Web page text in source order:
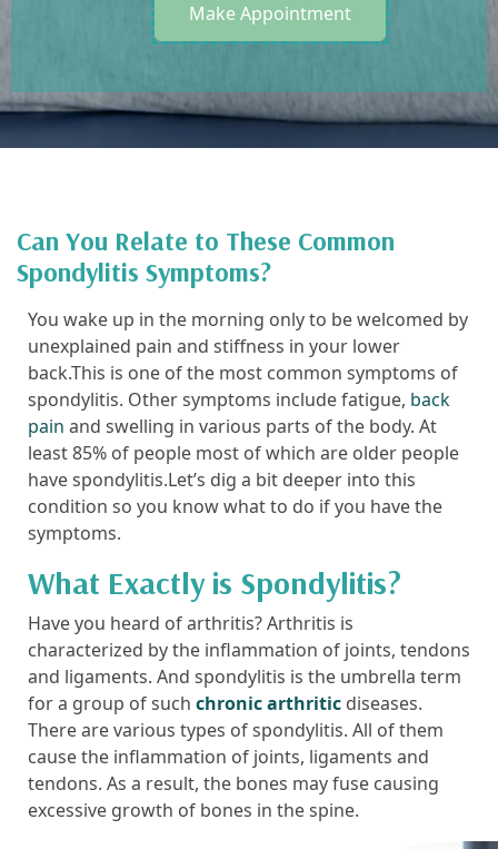
Make Appointment
Can You Relate to These Common
Spondylitis Symptoms?
You wake up in the morning only to be welcomed by
unexplained pain and stiffness in your lower
back.This is one of the most common symptoms of
spondylitis. Other symptoms include fatigue, back
pain and swelling in various parts of the body. At
least 85% of people most of which are older people
have spondylitis.Let’s dig a bit deeper into this
condition so you know what to do if you have the
symptoms.
What Exactly is Spondylitis?
Have you heard of arthritis? Arthritis is
characterized by the inflammation of joints, tendons
and ligaments. And spondylitis is the umbrella term
for a group of such chronic arthritic diseases.
There are various types of spondylitis. All of them
cause the inflammation of joints, ligaments and
tendons. As a result, the bones may fuse causing
excessive growth of bones in the spine.